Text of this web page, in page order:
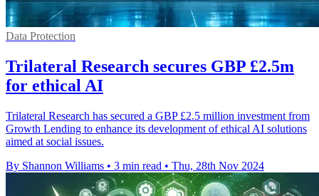
Data Protection
Trilateral Research secures GBP £2.5m
for ethical AI
Trilateral Research has secured a GBP £2.5 million investment from
Growth Lending to enhance its development of ethical AI solutions
aimed at social issues.
By Shannon Williams • 3 min read • Thu, 28th Nov 2024